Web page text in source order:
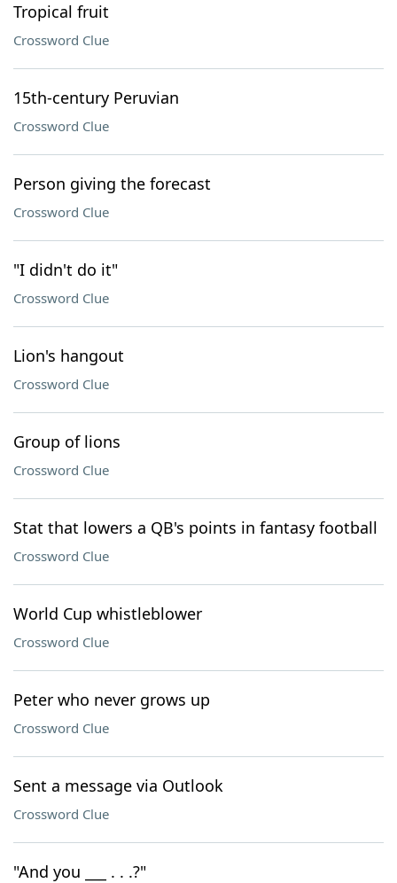
Tropical fruit
Crossword Clue
15th-century Peruvian
Crossword Clue
Person giving the forecast
Crossword Clue
"I didn't do it"
Crossword Clue
Lion's hangout
Crossword Clue
Group of lions
Crossword Clue
Stat that lowers a QB's points in fantasy football
Crossword Clue
World Cup whistleblower
Crossword Clue
Peter who never grows up
Crossword Clue
Sent a message via Outlook
Crossword Clue
"And you ___ . . .?"